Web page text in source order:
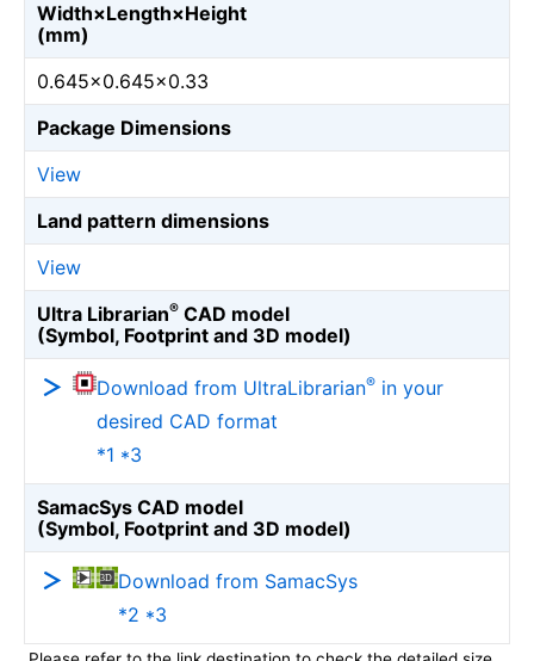
Width×Length×Height
(mm)
0.645×0.645×0.33
Package Dimensions
View
Land pattern dimensions
View
Ultra Librarian® CAD model
(Symbol, Footprint and 3D model)
Download from UltraLibrarian® in your
desired CAD format
*1 *3
SamacSys CAD model
(Symbol, Footprint and 3D model)
Download from SamacSys
*2 *3